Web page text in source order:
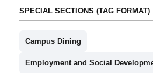
SPECIAL SECTIONS (TAG FORMAT)
Campus Dining
Employment and Social